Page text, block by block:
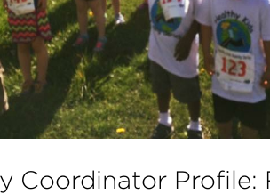
Coordinator Profile: